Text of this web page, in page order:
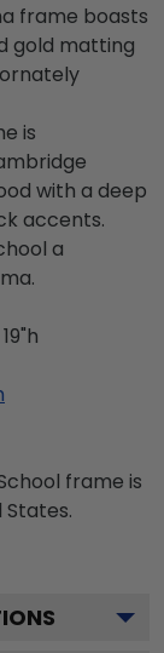
frame boasts
gold matting
is
with a deep
accents.
a
frame is